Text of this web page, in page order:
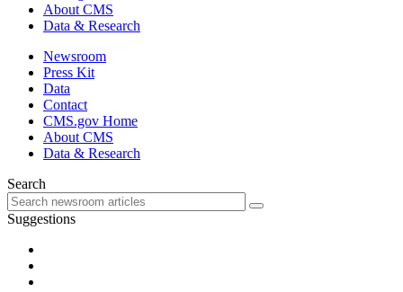
About CMS
Data & Research
Newsroom
Press Kit
Data
Contact
CMS.gov Home
About CMS
Data & Research
Search
Suggestions